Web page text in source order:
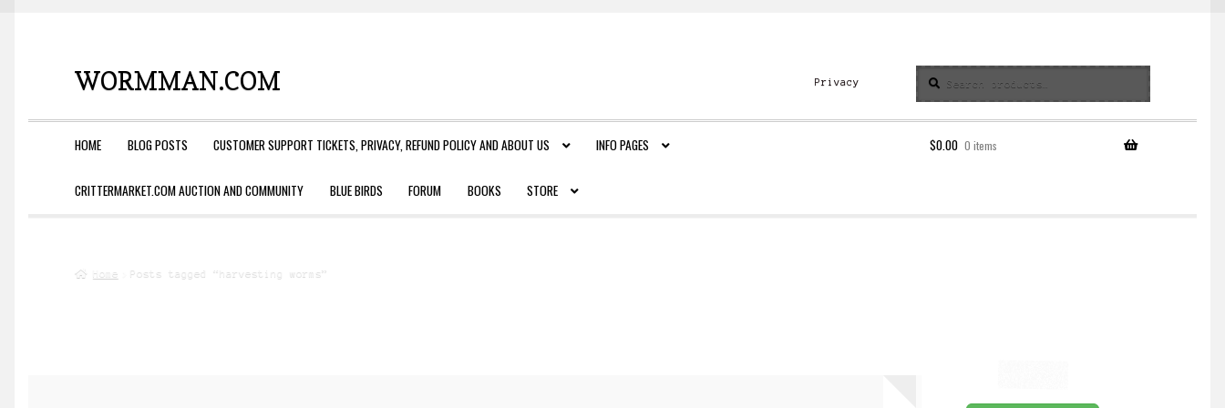
Skip
to
Skip
to
WORMMAN.COM Privacy
for:
HOME BLOG POSTS CUSTOMER SUPPORT TICKETS, PRIVACY, REFUND POLICY AND ABOUT US INFO PAGES
CRITTERMARKET.COM AUCTION AND COMMUNITY BLUE BIRDS FORUM BOOKS STORE
$0.00 0 items
Home Posts tagged “harvesting worms”